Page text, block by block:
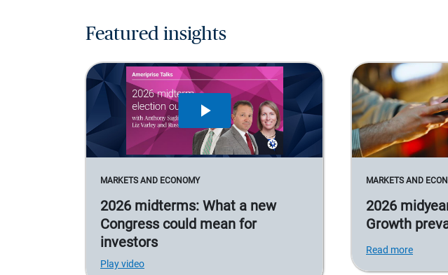
Featured insights
MARKETS AND ECONOMY
2026 midterms: What a new
Congress could mean for
investors
Play video
MARKETS AND
2026
Growth
Read more